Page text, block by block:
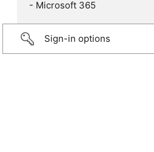
- Microsoft 365
Sign-in options